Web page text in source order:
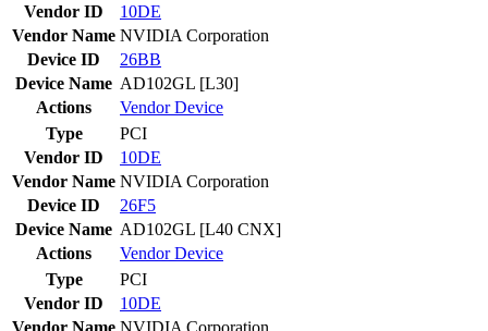
Vendor ID
10DE
Vendor Name NVIDIA Corporation
Device ID
26BB
Device Name AD102GL [L30]
Actions
VendorDevice
Type
PCI
Vendor ID
10DE
Vendor Name NVIDIA Corporation
Device ID
26F5
Device Name AD102GL [L40 CNX]
Actions
VendorDevice
Type
PCI
Vendor ID
10DE
Vendor Name NVIDIA Corporation